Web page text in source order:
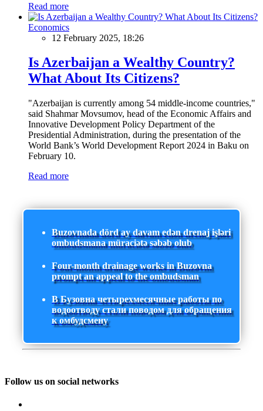
Read more
Economics
12 February 2025, 18:26
Is Azerbaijan a Wealthy Country?
What About Its Citizens?
"Azerbaijan is currently among 54 middle-income countries,"
said Shahmar Movsumov, head of the Economic Affairs and
Innovative Development Policy Department of the
Presidential Administration, during the presentation of the
World Bank’s World Development Report 2024 in Baku on
February 10.
Read more
Buzovnada dörd ay davam edən drenaj işləri
ombudsmana müraciətə səbəb olub
Four-month drainage works in Buzovna
prompt an appeal to the ombudsman
В Бузовна четырехмесячные работы по
водоотводу стали поводом для обращения
к омбудсмену
Follow us on social networks